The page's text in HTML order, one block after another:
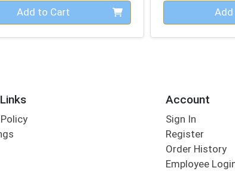
Add to Cart Quantity 0
Account
Sign In
Register
Order History
Employee